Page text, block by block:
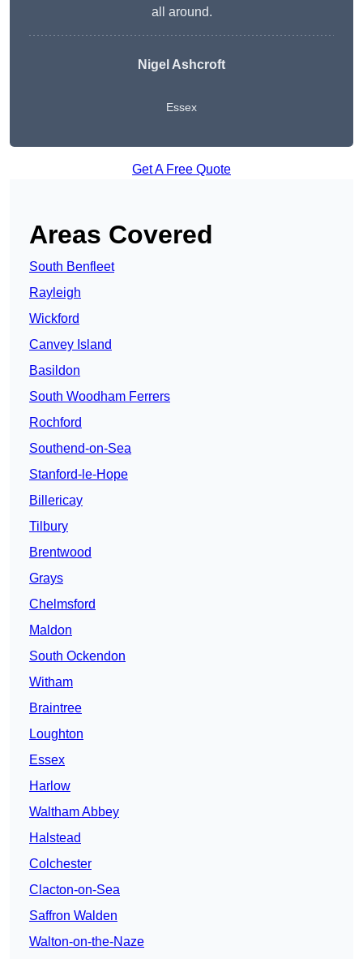
all around.
Nigel Ashcroft
Essex
Get A Free Quote
Areas Covered
South Benfleet
Rayleigh
Wickford
Canvey Island
Basildon
South Woodham Ferrers
Rochford
Southend-on-Sea
Stanford-le-Hope
Billericay
Tilbury
Brentwood
Grays
Chelmsford
Maldon
South Ockendon
Witham
Braintree
Loughton
Essex
Harlow
Waltham Abbey
Halstead
Colchester
Clacton-on-Sea
Saffron Walden
Walton-on-the-Naze